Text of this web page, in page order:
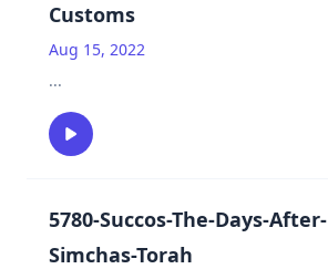
Customs
Aug 15, 2022
...
5780-Succos-The-Days-After-
Simchas-Torah